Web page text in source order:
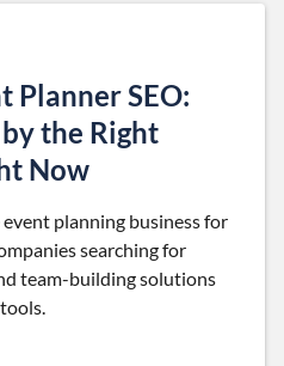
Planner SEO:
the Right
Now
planning business for
searching for
team-building solutions